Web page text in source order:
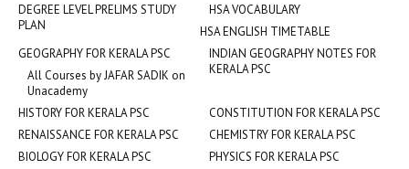
DEGREE LEVEL PRELIMS STUDY
PLAN
HSA VOCABULARY
HSA ENGLISH TIMETABLE
INDIAN GEOGRAPHY NOTES FOR
KERALA PSC
GEOGRAPHY FOR KERALA PSC
All Courses by JAFAR SADIK on
Unacademy
HISTORY FOR KERALA PSC
CONSTITUTION FOR KERALA PSC
RENAISSANCE FOR KERALA PSC
CHEMISTRY FOR KERALA PSC
BIOLOGY FOR KERALA PSC
PHYSICS FOR KERALA PSC